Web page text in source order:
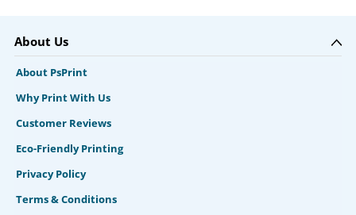
About Us
About PsPrint
Why Print With Us
Customer Reviews
Eco-Friendly Printing
Privacy Policy
Terms & Conditions